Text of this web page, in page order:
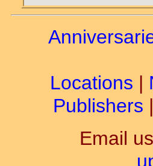
Locations |
Publishers |
Email